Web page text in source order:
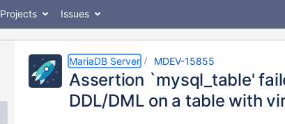
Projects Issues
MariaDB Server MDEV-15855
Assertion `mysql_table'
DDL/DML on a table with